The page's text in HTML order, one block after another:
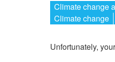
Climate change
Climate change
Unfortunately,